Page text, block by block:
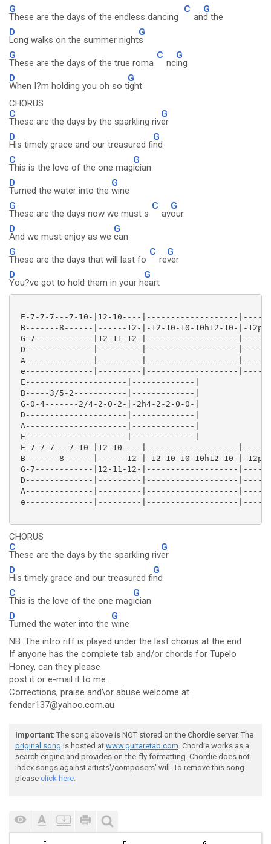
G
These are the days of the endless dancing
C
an
G
d the
D
Long walks on the summer night
G
s
G
These are the days of the true roma
C
nc
G
ing
D
When I?m holding you oh so t
G
ight
CHORUS
C
These are the days by the sparkling riv
G
er
D
His timely grace and our treasured fi
G
nd
C
This is the love of the one mag
G
ician
D
Turned the water into the
G
wine
G
These are the days now we must s
C
av
G
our
D
And we must enjoy as we
G
can
G
These are the days that will last fo
C
re
G
ver
D
You?ve got to hold them in your h
G
eart
E-7-7-7---7-10-|12-10----|-------------------
B-------8------|------12-|-12-10-10-10h12-10-|-
G-7------------|12-11-12-|-------------------
D--------------|---------|-------------------
A--------------|---------|-------------------
e--------------|---------|-------------------
E---------------------|-------------|
B-----3/5-2-----------|-------------|
G-0-4-------2/4-2-0-2-|-2h4-2-2-0-0-|
D---------------------|-------------|
A---------------------|-------------|
E---------------------|-------------|
E-7-7-7---7-10-|12-10----|-------------------
B-------8------|------12-|-12-10-10-10h12-10-|-
G-7------------|12-11-12-|-------------------
D--------------|---------|-------------------
A--------------|---------|-------------------
e--------------|---------|-------------------
CHORUS
C
These are the days by the sparkling riv
G
er
D
His timely grace and our treasured fi
G
nd
C
This is the love of the one mag
G
ician
D
Turned the water into the
G
wine
NB: The intro riff is played under the last chorus at the end
If anyone has the complete tab and/or chords for Tupelo
Honey, can they please
post it or e-mail it to me.
Corrections, praise and\or abuse welcome at
fender137@yahoo.com.au
Important: The song above is NOT stored on the Chordie server. The
original song is hosted at www.guitaretab.com. Chordie works as a
search engine and provides on-the-fly formatting. Chordie does not
index songs against artists'/composers' will. To remove this song
please click here.